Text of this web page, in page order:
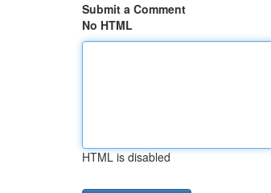
Submit a Comment
No HTML
HTML is disabled